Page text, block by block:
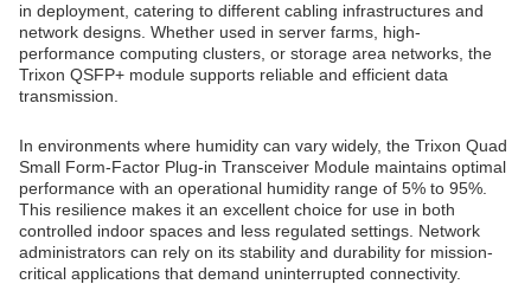
in deployment, catering to different cabling infrastructures and
network designs. Whether used in server farms, high-
performance computing clusters, or storage area networks, the
Trixon QSFP+ module supports reliable and efficient data
transmission.
In environments where humidity can vary widely, the Trixon Quad
Small Form-Factor Plug-in Transceiver Module maintains optimal
performance with an operational humidity range of 5% to 95%.
This resilience makes it an excellent choice for use in both
controlled indoor spaces and less regulated settings. Network
administrators can rely on its stability and durability for mission-
critical applications that demand uninterrupted connectivity.